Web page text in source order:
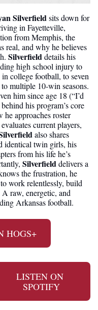
Silverfield sits down for
in Fayetteville,
from Memphis, the
real, and why he believes
Silverfield details his
high school injury to
college football, to seven
multiple 10-win seasons.
him since age 18 (“I’d
his program’s core
approaches roster
current players,
also shares
identical twin girls, his
from his life he’s
Silverfield delivers a
the frustration, he
work relentlessly, build
raw, energetic, and
Arkansas football.
HOGS+
LISTEN ON
SPOTIFY